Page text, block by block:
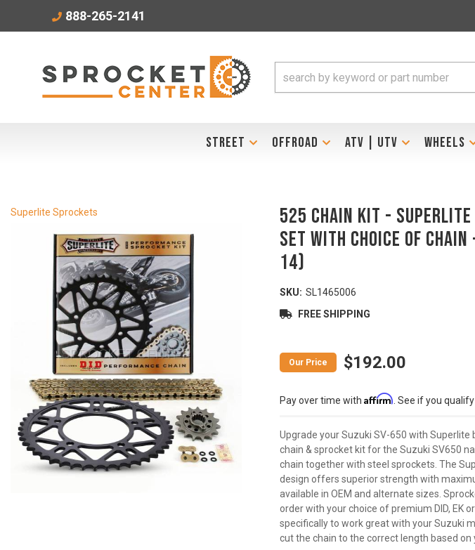
888-265-2141
STREET OFFROAD ATV | UTV WHEELS
Superlite Sprockets
525 Chain Kit -
Set with Choice of Chain -
14)
SKU: SL1465006
Upgrade your Suzuki SV-650 with
chain & sprocket kit for the Suzuki SV650
chain together with steel sprockets. The
design offers superior strength with
available in OEM and alternate sizes.
order with your choice of premium DID, EK
specifically to work great with your Suzuki
cut the chain to the correct length based
FREE SHIPPING
$192.00
Pay over time with Affirm . See if you